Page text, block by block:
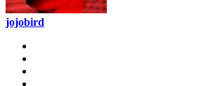
jojobird